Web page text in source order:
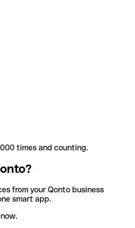
times and counting.
from your Qonto business
smart app.